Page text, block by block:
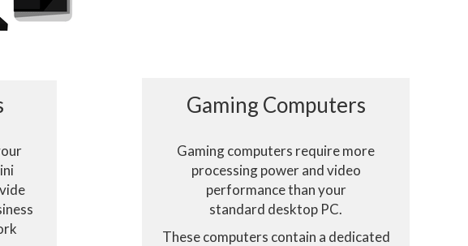
Gaming computers require more
processing power and video
performance than your
standard desktop PC.
These computers contain a dedicated
Gaming Computers